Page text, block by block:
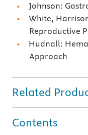
Johnson:
White,
Reproductive
Hudnall:
Approach
Related
Contents